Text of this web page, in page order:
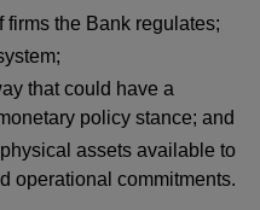
firms the Bank regulates;
that could have a
policy stance; and
assets available to
operational commitments.